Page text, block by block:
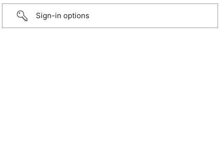
Sign-in options